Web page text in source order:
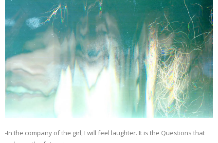
-In the company of the girl, I will feel laughter. It is the Questions that